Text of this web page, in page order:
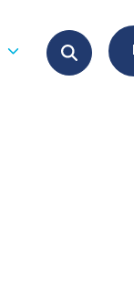
Open submenu
Search for: